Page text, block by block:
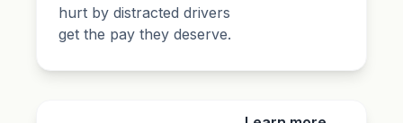
hurt by distracted drivers
get the pay they deserve.